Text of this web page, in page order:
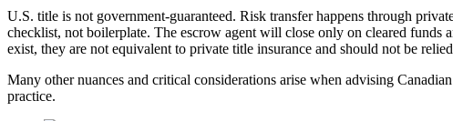
U.S. title is not government-guaranteed. Risk transfer happens through
checklist, not boilerplate. The escrow agent will close only on cleared funds
exist, they are not equivalent to private title insurance and should not be
Many other nuances and critical considerations arise when advising
practice.